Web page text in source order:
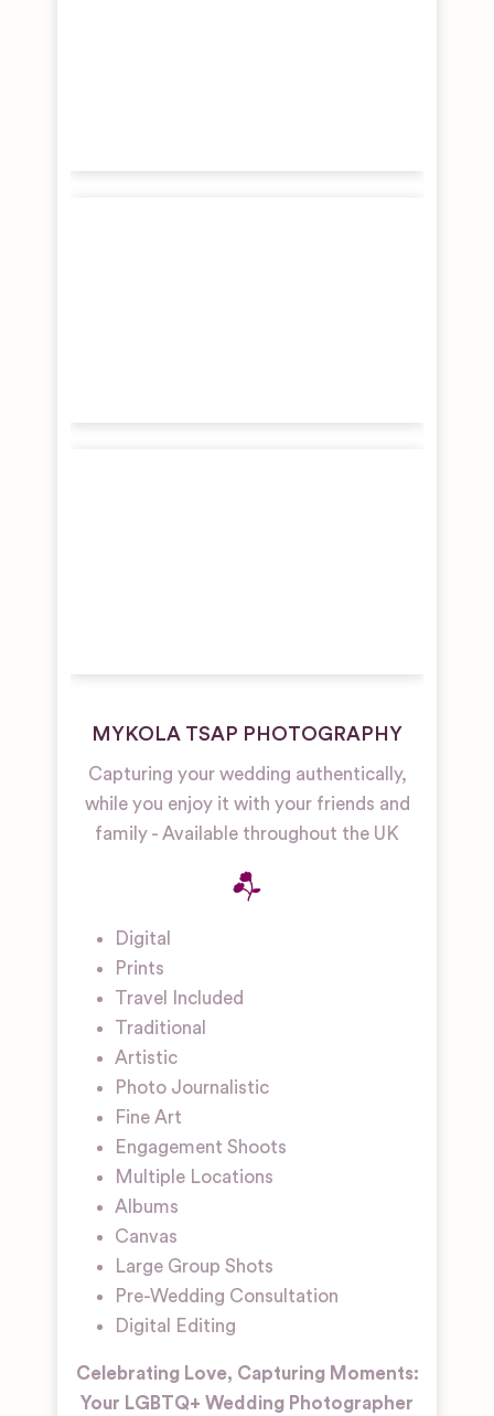
MYKOLA TSAP PHOTOGRAPHY
Capturing your wedding authentically,
while you enjoy it with your friends and
family - Available throughout the UK
Digital
Prints
Travel Included
Traditional
Artistic
Photo Journalistic
Fine Art
Engagement Shoots
Multiple Locations
Albums
Canvas
Large Group Shots
Pre-Wedding Consultation
Digital Editing
Celebrating Love, Capturing Moments:
Your LGBTQ+ Wedding Photographer